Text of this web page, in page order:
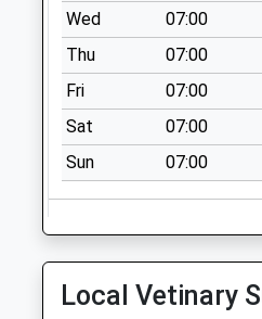
Weekday Last
Collection:16:00
Saturday Last
Collection:09:00
Sn15 West End
Foxham
Chippenham
No More
Collections Today
Collection:09:00
Saturday Last
Wed
07:00
Thu
07:00
Fri
07:00
Sat
07:00
Sun
07:00
Local Vetinary